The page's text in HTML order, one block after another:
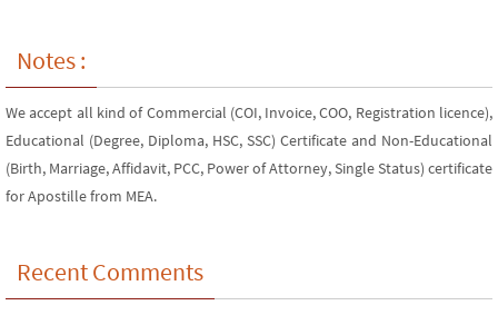
Notes :
We accept all kind of Commercial (COI, Invoice, COO, Registration licence),
Educational (Degree, Diploma, HSC, SSC) Certificate and Non-Educational
(Birth, Marriage, Affidavit, PCC, Power of Attorney, Single Status) certificate
for Apostille from MEA.
Recent Comments